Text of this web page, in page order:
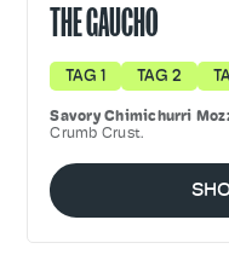
THE GAUCHO
TAG 1 TAG 2
Savory Chimichurri
Crumb Crust.